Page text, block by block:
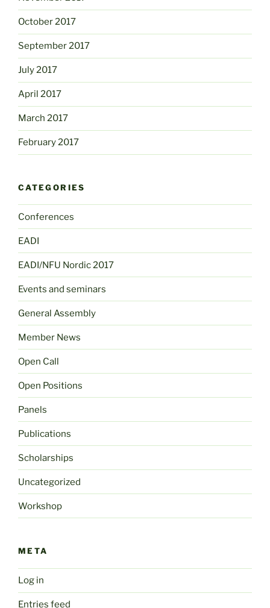
October 2017
September 2017
July 2017
April 2017
March 2017
February 2017
CATEGORIES
Conferences
EADI
EADI/NFU Nordic 2017
Events and seminars
General Assembly
Member News
Open Call
Open Positions
Panels
Publications
Scholarships
Uncategorized
Workshop
META
Log in
Entries feed